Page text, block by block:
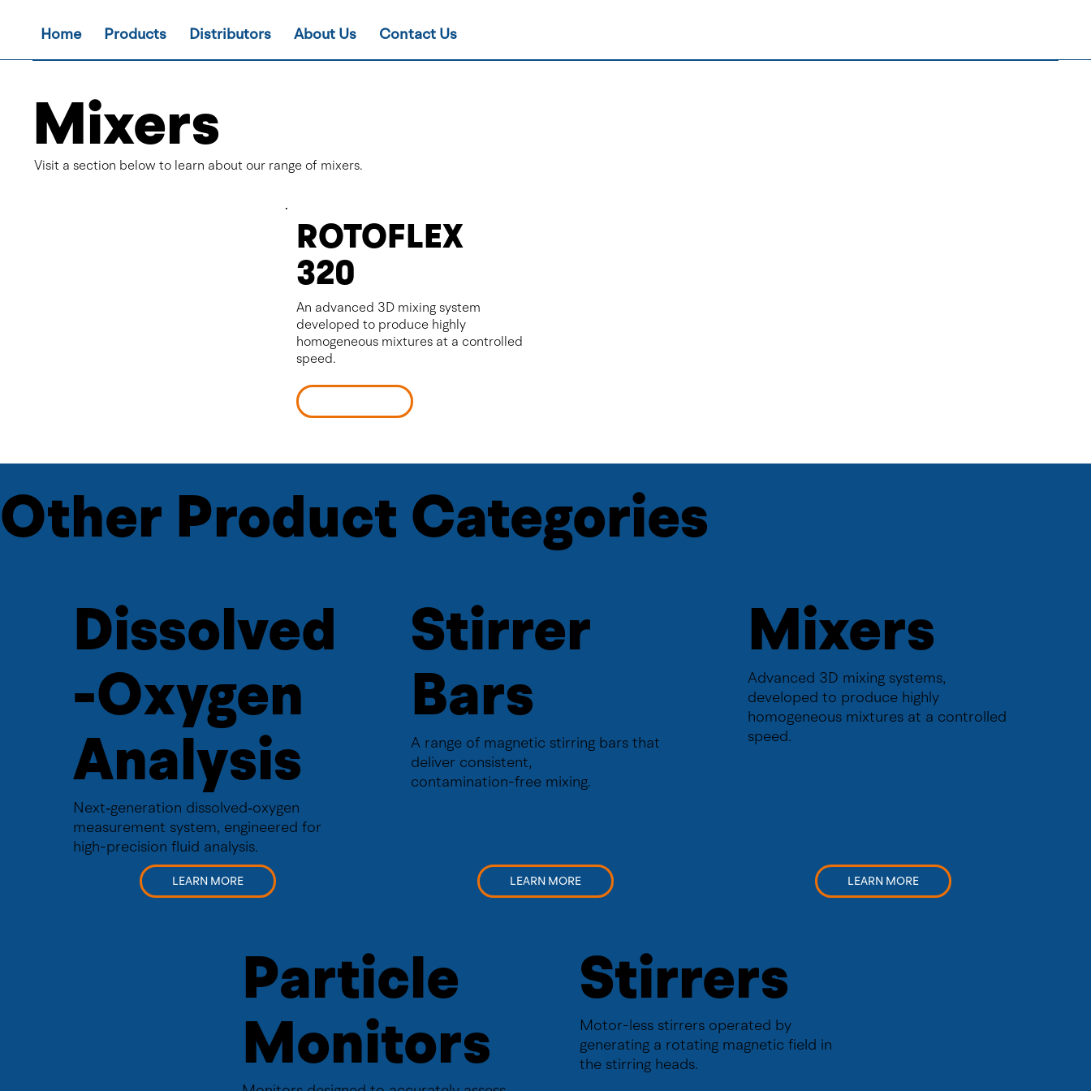
Home Products Distributors About Us Contact Us
Mixers
Visit a section below to learn about our range of mixers.
Dissolved
-Oxygen
Analysis
Next‑generation dissolved‑oxygen
measurement system, engineered for
high-precision fluid analysis.
LEARN MORE
Stirrer
Bars
A range of magnetic stirring bars that
deliver consistent,
contamination-free mixing.
LEARN MORE
Mixers
Advanced 3D mixing systems,
developed to produce highly
homogeneous mixtures at a controlled
speed.
LEARN MORE
Particle
Monitors
Stirrers
Motor-less stirrers operated by
generating a rotating magnetic field in
the stirring heads.
Other Product Categories
ROTOFLEX
320
An advanced 3D mixing system
developed to produce highly
homogeneous mixtures at a controlled
speed.